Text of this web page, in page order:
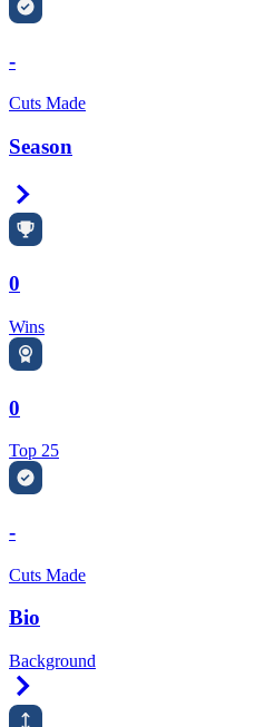
-
Cuts Made
Season
0
Wins
0
Top 25
-
Cuts Made
Bio
Background